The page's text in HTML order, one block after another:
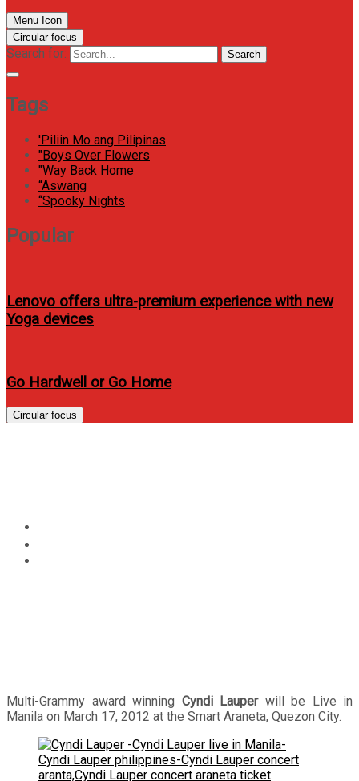
Menu Icon
Circular focus
Search for: Search
Tags
'Piliin Mo ang Pilipinas
"Boys Over Flowers
"Way Back Home
“Aswang
“Spooky Nights
Popular
Lenovo offers ultra-premium experience with new
Yoga devices
Go Hardwell or Go Home
Circular focus
Multi-Grammy award winning Cyndi Lauperwill be Live in
Manila on March 17, 2012 at the Smart Araneta, Quezon City.